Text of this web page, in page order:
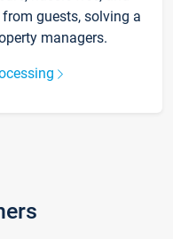
guests, solving a
managers.